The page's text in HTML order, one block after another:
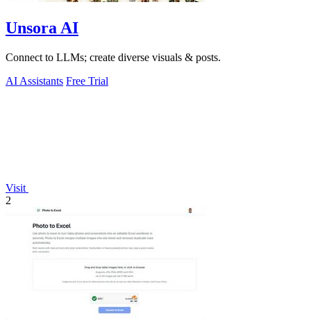
Unsora AI
Connect to LLMs; create diverse visuals & posts.
AI Assistants Free Trial
Visit
2